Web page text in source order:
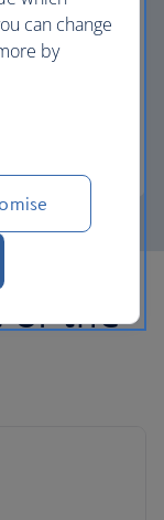
of the
can change
by